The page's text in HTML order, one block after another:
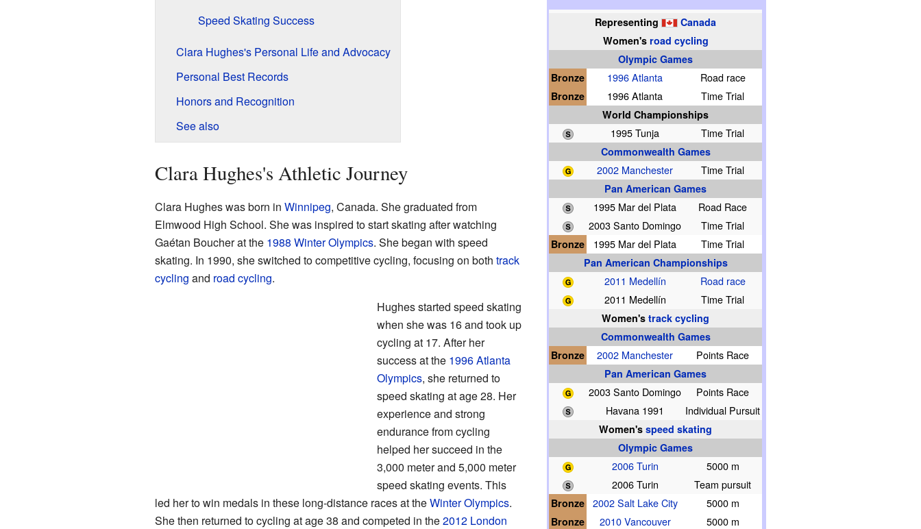
Representing
Canada
Women's road cycling
Olympic Games
Bronze
1996 Atlanta
Road race
Bronze
1996 Atlanta
Time Trial
World Championships
1995 Tunja
Time Trial
Commonwealth Games
2002 Manchester
Time Trial
Pan American Games
1995 Mar del Plata
Road Race
2003 Santo Domingo
Time Trial
Bronze
1995 Mar del Plata
Time Trial
Pan American Championships
2011 Medellín
Road race
2011 Medellín
Time Trial
Women'strack cycling
Commonwealth Games
Bronze
2002 Manchester
Points Race
Pan American Games
2003 Santo Domingo
Points Race
Havana 1991
Individual Pursuit
Women'sspeed skating
Olympic Games
2006 Turin
5000 m
2006 Turin
Team pursuit
Bronze 2002 Salt Lake City
5000 m
Bronze
2010 Vancouver
5000 m
Speed Skating Success
Clara Hughes's Personal Life and Advocacy
Personal Best Records
Honors and Recognition
See also
Clara Hughes's Athletic Journey
Clara Hughes was born in Winnipeg, Canada. She graduated from
Elmwood High School. She was inspired to start skating after watching
Gaétan Boucher at the 1988 Winter Olympics. She began with speed
skating. In 1990, she switched to competitive cycling, focusing on both track
cycling and road cycling.
Hughes started speed skating
when she was 16 and took up
cycling at 17. After her
success at the 1996 Atlanta
Olympics, she returned to
speed skating at age 28. Her
experience and strong
endurance from cycling
helped her succeed in the
3,000 meter and 5,000 meter
speed skating events. This
led her to win medals in these long-distance races at theWinter Olympics.
She then returned to cycling at age 38 and competed in the2012 London